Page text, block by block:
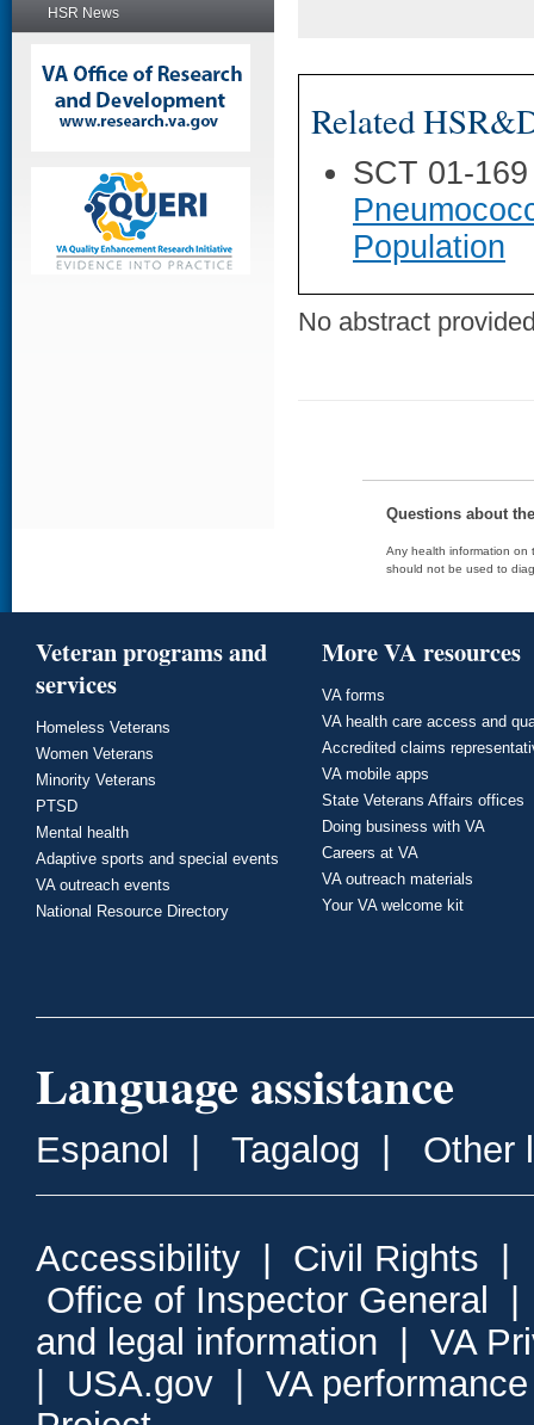
HSR News
Related
SCT 01-
Population
No abstract
Questions about
Any health information on
should not be used to
Veteran programs and
services
Homeless Veterans
Women Veterans
Minority Veterans
PTSD
Mental health
Adaptive sports and special events
VA outreach events
National Resource Directory
More VA resources
VA forms
VA health care access and
Accredited claims
VA mobile apps
State Veterans Affairs offices
Doing business with VA
Careers at VA
VA outreach materials
Your VA welcome kit
Language assistance
Espanol Tagalog Other
Accessibility Civil Rights
Office of Inspector General
and legal information
VA
USA.gov
VA